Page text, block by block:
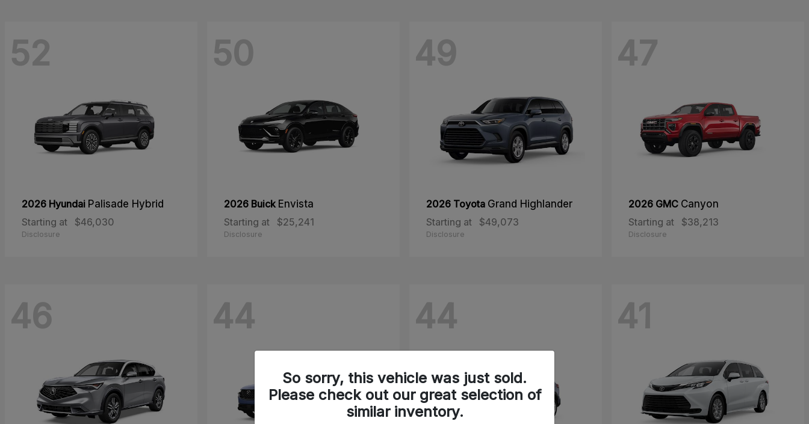
52
2026 Hyundai Palisade Hybrid
Starting at
$46,030
Disclosure
50
2026 Buick Envista
Starting at
$25,241
Disclosure
49
2026 Toyota Grand Highlander
Starting at
$49,073
Disclosure
47
2026 GMC Canyon
Starting at
$38,213
Disclosure
46 44 44 41
So sorry, this vehicle was just sold.
Please check out our great selection of
similar inventory.